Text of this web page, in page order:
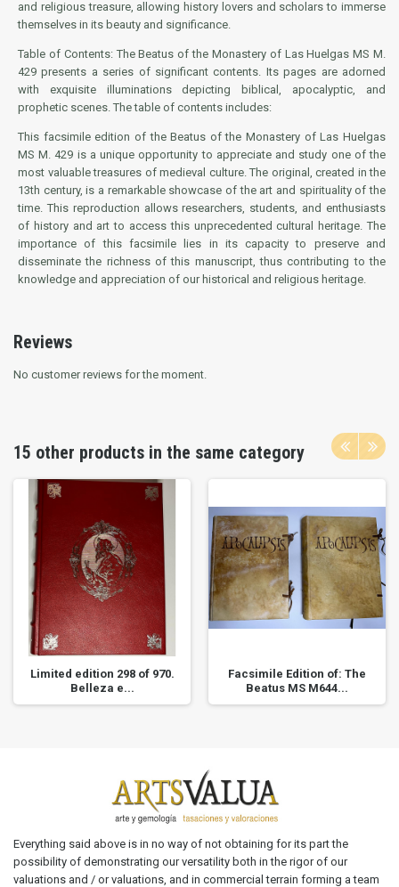
and religious treasure, allowing history lovers and scholars to immerse
themselves in its beauty and significance.
Table of Contents: The Beatus of the Monastery of Las Huelgas MS M.
429 presents a series of significant contents. Its pages are adorned
with exquisite illuminations depicting biblical, apocalyptic, and
prophetic scenes. The table of contents includes:
This facsimile edition of the Beatus of the Monastery of Las Huelgas
MS M. 429 is a unique opportunity to appreciate and study one of the
most valuable treasures of medieval culture. The original, created in the
13th century, is a remarkable showcase of the art and spirituality of the
time. This reproduction allows researchers, students, and enthusiasts
of history and art to access this unprecedented cultural heritage. The
importance of this facsimile lies in its capacity to preserve and
disseminate the richness of this manuscript, thus contributing to the
knowledge and appreciation of our historical and religious heritage.
Reviews
No customer reviews for the moment.
15 other products in the same category
Limited edition 298 of 970.
Belleza e...
Facsimile Edition of: The
Beatus MS M644...
Everything said above is in no way of not obtaining for its part the
possibility of demonstrating our versatility both in the rigor of our
valuations and / or valuations, and in commercial terrain forming a team